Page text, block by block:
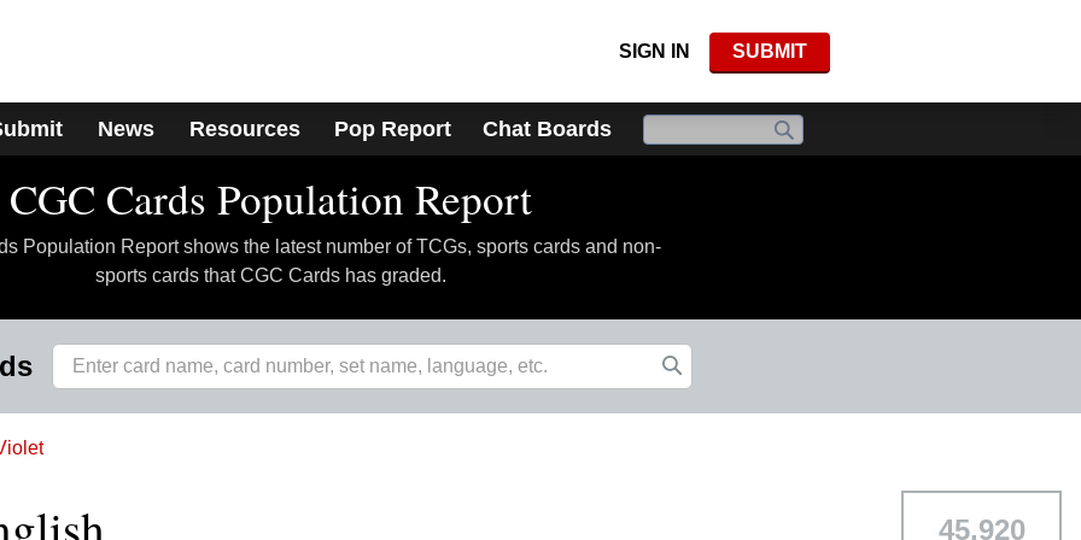
SIGN IN SUBMIT
News Resources Pop Report Chat Boards
CGC Cards Population Report
Population Report shows the latest number of TCGs, sports cards and non-
sports cards that CGC Cards has graded.
45,920